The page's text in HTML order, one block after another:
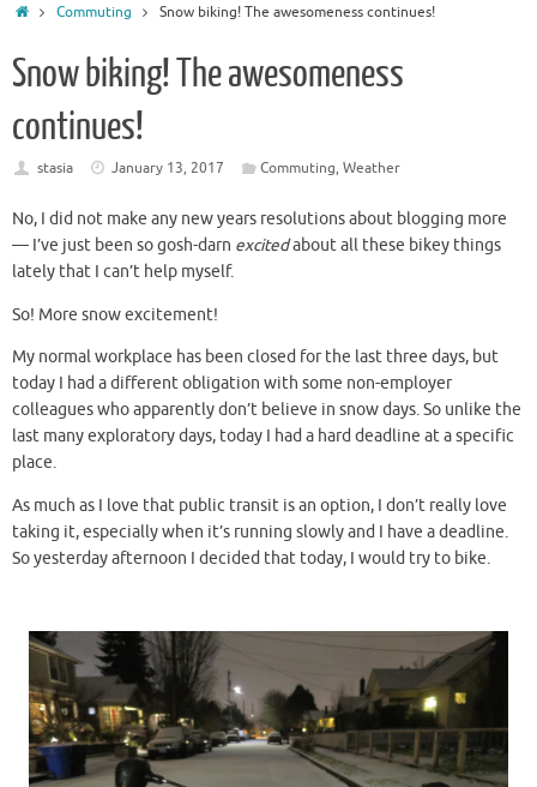
HomeCommuting Snow biking! The awesomeness continues!
Snow biking! The awesomeness
continues!
stasia January 13, 2017 Commuting, Weather
No, I did not make any new years resolutions about blogging more
— I’ve just been so gosh-darn excitedabout all these bikey things
lately that I can’t help myself.
So! More snow excitement!
My normal workplace has been closed for the last three days, but
today I had a different obligation with some non-employer
colleagues who apparently don’t believe in snow days. So unlike the
last many exploratory days, today I had a hard deadline at a specific
place.
As much as I love that public transit is an option, I don’t really love
taking it, especially when it’s running slowly and I have a deadline.
So yesterday afternoon I decided that today, I would try to bike.